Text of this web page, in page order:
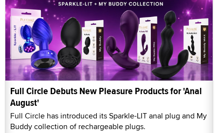
Full Circle Debuts New Pleasure Products for 'Anal
August'
Full Circle has introduced its Sparkle-LIT anal plug and My
Buddy collection of rechargeable plugs.